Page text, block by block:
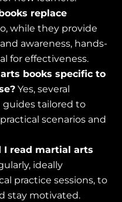
replace
while they provide
awareness, hands-
for effectiveness.
books specific to
Yes, several
tailored to
scenarios and
I read martial arts
ideally
practice sessions, to
stay motivated.